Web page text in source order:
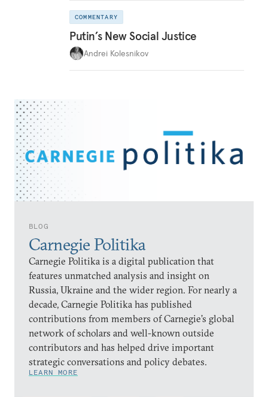
BLOG
Carnegie Politika
Carnegie Politika is a digital publication that
features unmatched analysis and insight on
Russia, Ukraine and the wider region. For nearly a
decade, Carnegie Politika has published
contributions from members of Carnegie’s global
network of scholars and well-known outside
contributors and has helped drive important
strategic conversations and policy debates.
LEARN MORE
COMMENTARY
Putin’s New Social Justice
Andrei Kolesnikov